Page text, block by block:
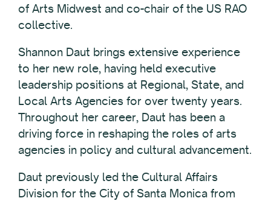
of Arts Midwest and co-chair of the US RAO
collective.
Shannon Daut brings extensive experience
to her new role, having held executive
leadership positions at Regional, State, and
Local Arts Agencies for over twenty years.
Throughout her career, Daut has been a
driving force in reshaping the roles of arts
agencies in policy and cultural advancement.
Daut previously led the Cultural Affairs
Division for the City of Santa Monica from